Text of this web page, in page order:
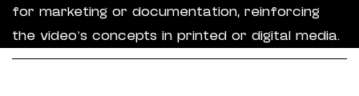
for marketing or documentation, reinforcing
the video’s concepts in printed or digital media.